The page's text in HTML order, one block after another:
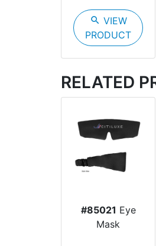
search VIEW
PRODUCT
RELATED
#85021 Eye
Mask